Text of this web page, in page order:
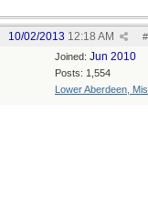
#
10/02/2013 12:18 AM
Joined: Jun 2010
Posts: 1,554
Lower Aberdeen,